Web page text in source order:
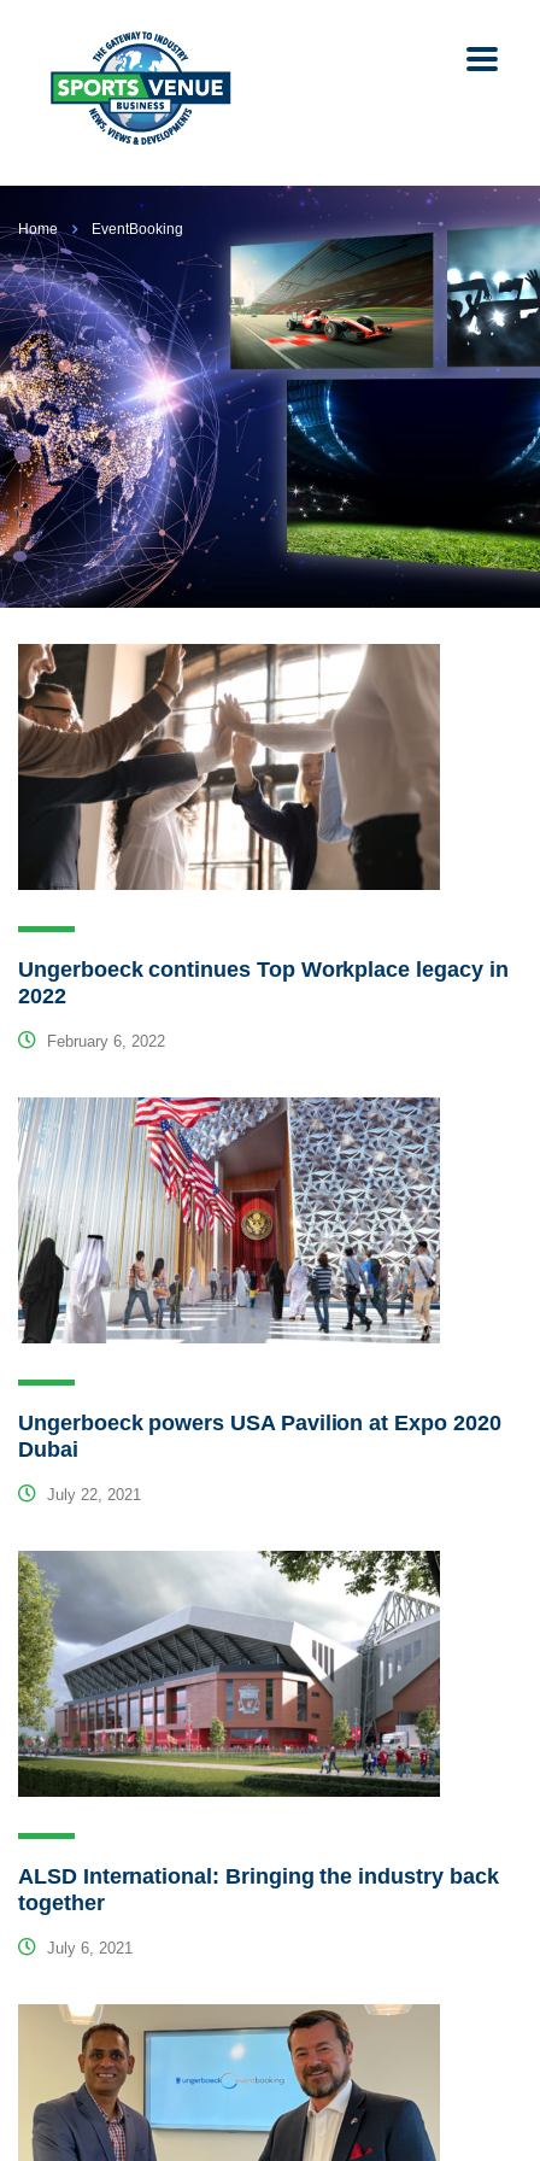
Home EventBooking
Ungerboeck continues Top Workplace legacy in
2022
February 6, 2022
Ungerboeck powers USA Pavilion at Expo 2020
Dubai
July 22, 2021
ALSD International: Bringing the industry back
together
July 6, 2021